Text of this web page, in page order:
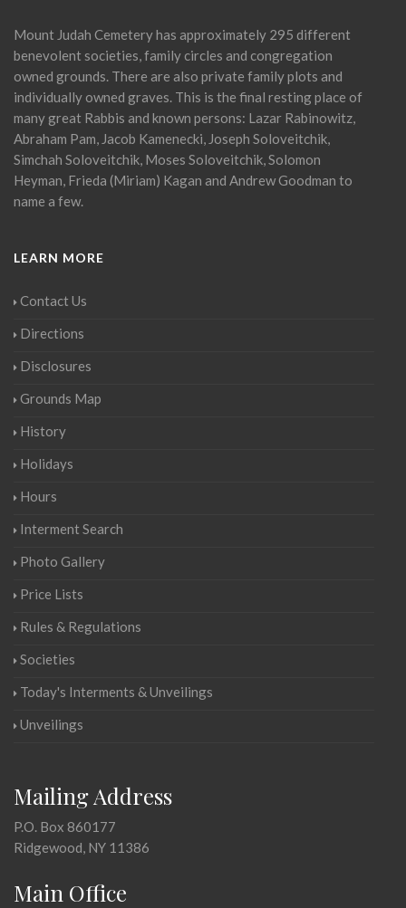
Mount Judah Cemetery has approximately 295 different
benevolent societies, family circles and congregation
owned grounds. There are also private family plots and
individually owned graves. This is the final resting place of
many great Rabbis and known persons: Lazar Rabinowitz,
Abraham Pam, Jacob Kamenecki, Joseph Soloveitchik,
Simchah Soloveitchik, Moses Soloveitchik, Solomon
Heyman, Frieda (Miriam) Kagan and Andrew Goodman to
name a few.
LEARN MORE
Contact Us
Directions
Disclosures
Grounds Map
History
Holidays
Hours
Interment Search
Photo Gallery
Price Lists
Rules & Regulations
Societies
Today's Interments & Unveilings
Unveilings
Mailing Address
P.O. Box 860177
Ridgewood, NY 11386
Main Office